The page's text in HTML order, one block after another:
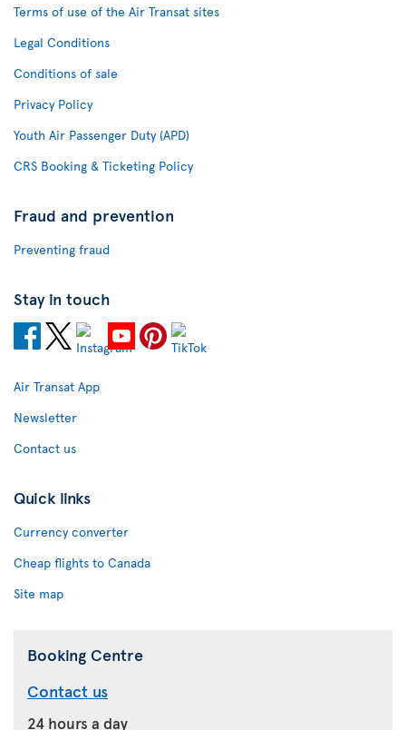
Terms of use of the Air Transat sites
Legal Conditions
Conditions of sale
Privacy Policy
Youth Air Passenger Duty (APD)
CRS Booking & Ticketing Policy
Fraud and prevention
Preventing fraud
Stay in touch
Air Transat App
Newsletter
Contact us
Quick links
Currency converter
Cheap flights to Canada
Site map
Booking Centre
Contact us
24 hours a day